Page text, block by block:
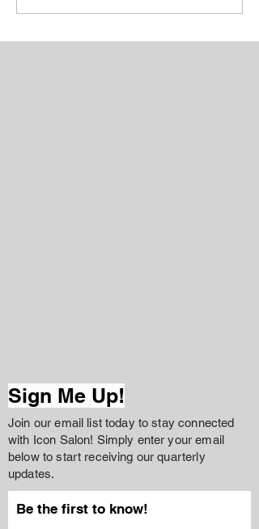
Sign Me Up!
Join our email list today to stay connected
with Icon Salon! Simply enter your email
below to start receiving our quarterly
updates.
Be the first to know!